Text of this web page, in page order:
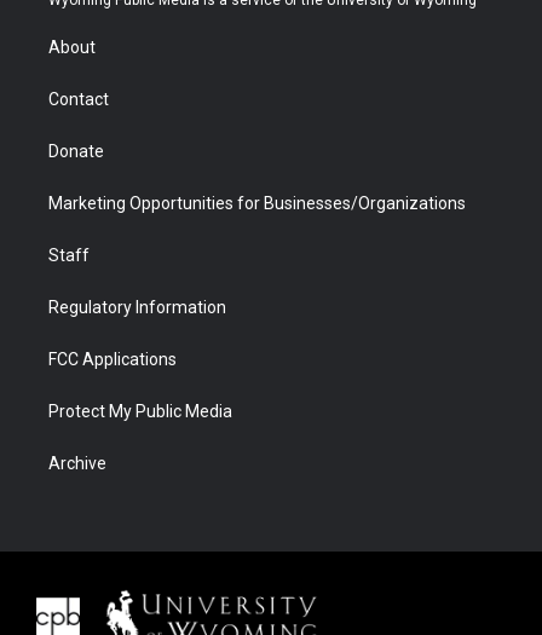
r
About
Contact
Donate
Marketing Opportunities for Businesses/Organizations
Staff
Regulatory Information
FCC Applications
Protect My Public Media
Archive